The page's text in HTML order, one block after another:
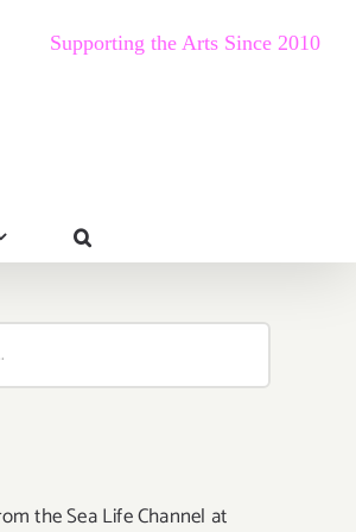
Supporting the Arts Since 2010
the Sea Life Channel at